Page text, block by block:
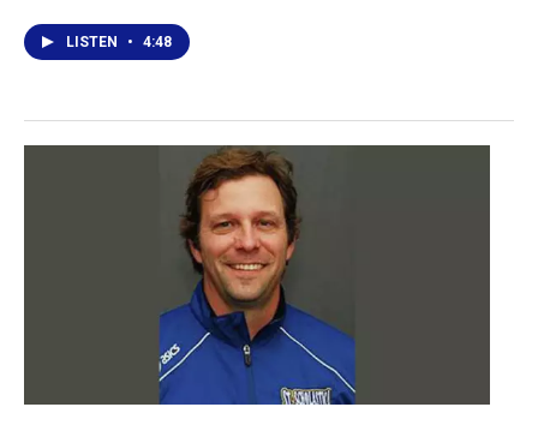
LISTEN • 4:48